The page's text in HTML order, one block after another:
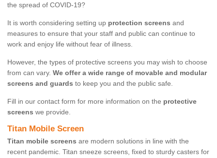
the spread of COVID-19?
It is worth considering setting up protection screens and
measures to ensure that your staff and public can continue to
work and enjoy life without fear of illness.
However, the types of protective screens you may wish to choose
from can vary. We offer a wide range of movable and modular
screens and guards to keep you and the public safe.
Fill in our contact form for more information on the protective
screens we provide.
Titan Mobile Screen
Titan mobile screens are modern solutions in line with the
recent pandemic. Titan sneeze screens, fixed to sturdy casters for